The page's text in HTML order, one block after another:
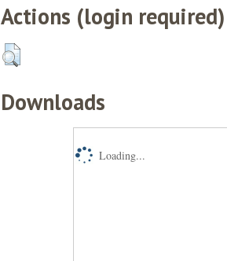
Actions (login required)
Downloads
Loading...